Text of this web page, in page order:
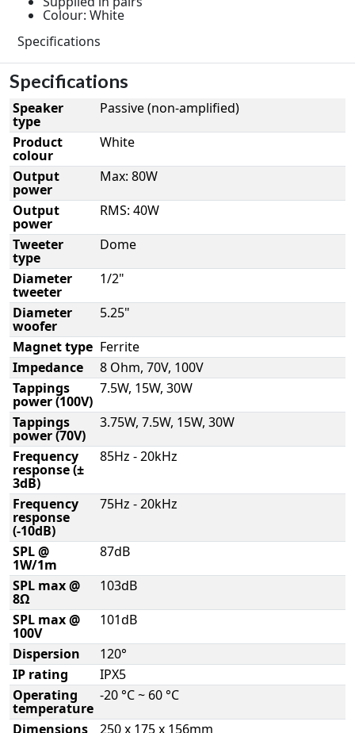
Colour: White
Specifications
Specifications
Speaker
type
Passive (non-amplified)
Product
colour
White
Output
power
Max: 80W
Output
power
RMS: 40W
Tweeter
type
Dome
Diameter
tweeter
1/2"
Diameter
woofer
5.25"
Magnet type Ferrite
Impedance
8 Ohm, 70V, 100V
Tappings
power (100V)
7.5W, 15W, 30W
Tappings
power (70V)
3.75W, 7.5W, 15W, 30W
Frequency
response (±
3dB)
85Hz - 20kHz
Frequency
response
(-10dB)
75Hz - 20kHz
SPL @
1W/1m
87dB
SPL max @
8Ω
103dB
SPL max @
100V
101dB
Dispersion
120°
IP rating
IPX5
Operating
temperature
-20 °C ~ 60 °C
Dimensions
250 x 175 x 156mm